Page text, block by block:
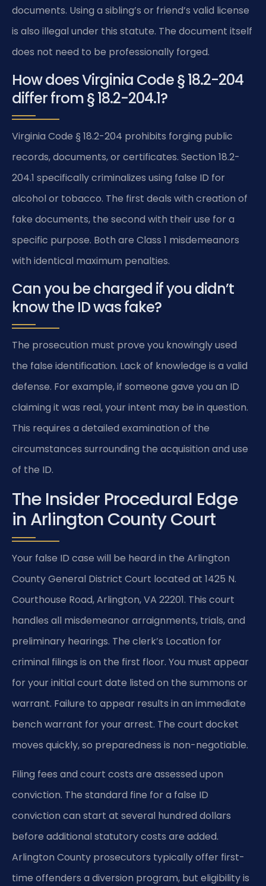
documents. Using a sibling’s or friend’s valid license
is also illegal under this statute. The document itself
does not need to be professionally forged.
How does Virginia Code § 18.2-204
differ from § 18.2-204.1?
Virginia Code § 18.2-204 prohibits forging public
records, documents, or certificates. Section 18.2-
204.1 specifically criminalizes using false ID for
alcohol or tobacco. The first deals with creation of
fake documents, the second with their use for a
specific purpose. Both are Class 1 misdemeanors
with identical maximum penalties.
Can you be charged if you didn’t
know the ID was fake?
The prosecution must prove you knowingly used
the false identification. Lack of knowledge is a valid
defense. For example, if someone gave you an ID
claiming it was real, your intent may be in question.
This requires a detailed examination of the
circumstances surrounding the acquisition and use
of the ID.
The Insider Procedural Edge
in Arlington County Court
Your false ID case will be heard in the Arlington
County General District Court located at 1425 N.
Courthouse Road, Arlington, VA 22201. This court
handles all misdemeanor arraignments, trials, and
preliminary hearings. The clerk’s Location for
criminal filings is on the first floor. You must appear
for your initial court date listed on the summons or
warrant. Failure to appear results in an immediate
bench warrant for your arrest. The court docket
moves quickly, so preparedness is non-negotiable.
Filing fees and court costs are assessed upon
conviction. The standard fine for a false ID
conviction can start at several hundred dollars
before additional statutory costs are added.
Arlington County prosecutors typically offer first-
time offenders a diversion program, but eligibility is